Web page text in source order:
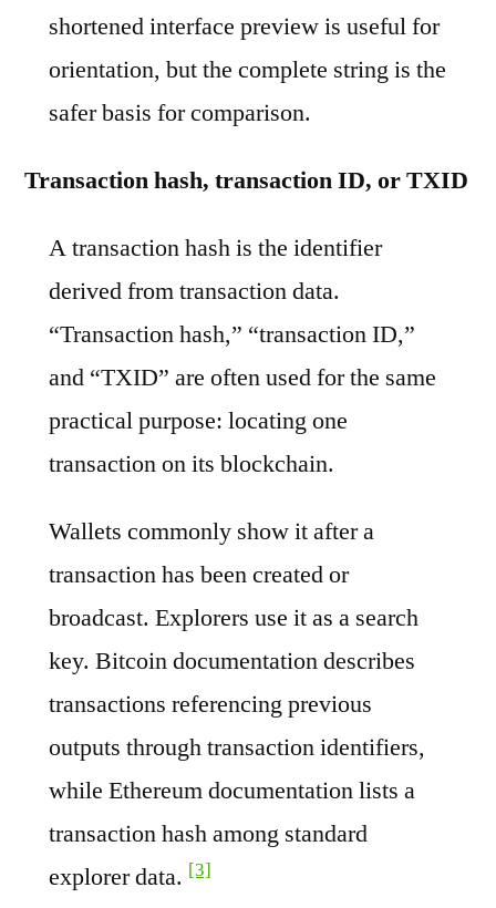
shortened interface preview is useful for
orientation, but the complete string is the
safer basis for comparison.
Transaction hash, transaction ID, or TXID
A transaction hash is the identifier
derived from transaction data.
“Transaction hash,” “transaction ID,”
and “TXID” are often used for the same
practical purpose: locating one
transaction on its blockchain.
Wallets commonly show it after a
transaction has been created or
broadcast. Explorers use it as a search
key. Bitcoin documentation describes
transactions referencing previous
outputs through transaction identifiers,
while Ethereum documentation lists a
transaction hash among standard
explorer data. [3]